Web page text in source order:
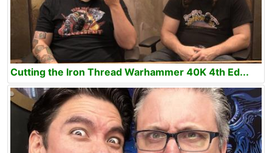
Cutting the Iron Thread Warhammer 40K 4th Ed...